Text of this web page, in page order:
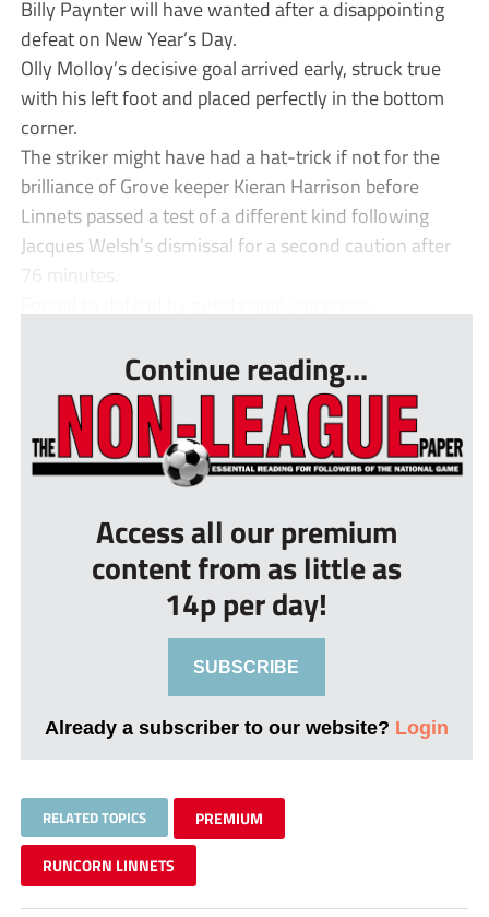
Billy Paynter will have wanted after a disappointing
defeat on New Year’s Day.
Olly Molloy’s decisive goal arrived early, struck true
with his left foot and placed perfectly in the bottom
corner.
The striker might have had a hat-trick if not for the
brilliance of Grove keeper Kieran Harrison before
Linnets passed a test of a different kind following
Jacques Welsh’s dismissal for a second caution after
76 minutes.
Continue reading...
Access all our premium
content from as little as
14p per day!
SUBSCRIBE
Already a subscriber to our website? Login
RELATED TOPICS PREMIUM
RUNCORN LINNETS